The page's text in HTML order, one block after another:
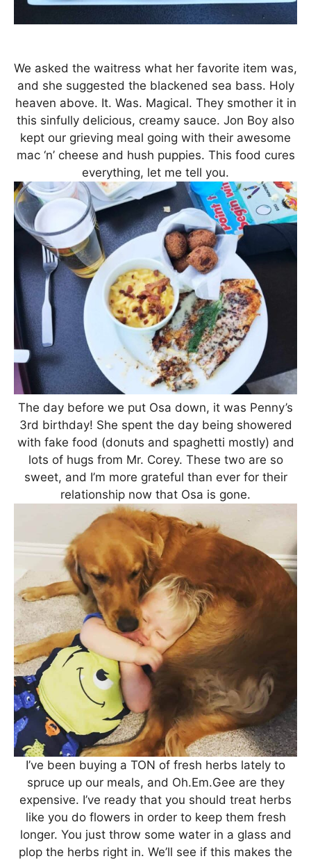
We asked the waitress what her favorite item was,
and she suggested the blackened sea bass. Holy
heaven above. It. Was. Magical. They smother it in
this sinfully delicious, creamy sauce. Jon Boy also
kept our grieving meal going with their awesome
mac ‘n’ cheese and hush puppies. This food cures
everything, let me tell you.
The day before we put Osa down, it was Penny’s
3rd birthday! She spent the day being showered
with fake food (donuts and spaghetti mostly) and
lots of hugs from Mr. Corey. These two are so
sweet, and I’m more grateful than ever for their
relationship now that Osa is gone.
I’ve been buying a TON of fresh herbs lately to
spruce up our meals, and Oh.Em.Gee are they
expensive. I’ve ready that you should treat herbs
like you do flowers in order to keep them fresh
longer. You just throw some water in a glass and
plop the herbs right in. We’ll see if this makes the